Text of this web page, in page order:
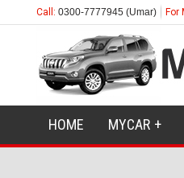
Call: 0300-7777945 (Umar) For
HOME MYCAR